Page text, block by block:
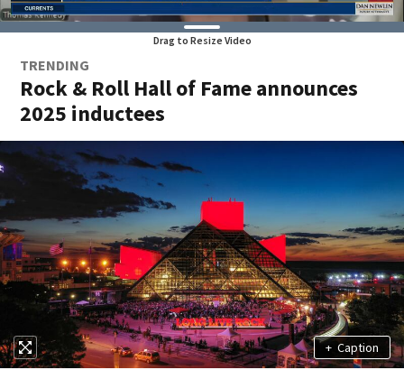
Drag to Resize Video
TRENDING
Rock & Roll Hall of Fame announces
2025 inductees
+ Caption